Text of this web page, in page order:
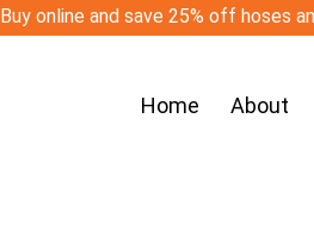
Buy online and save 25% off hoses
Home About